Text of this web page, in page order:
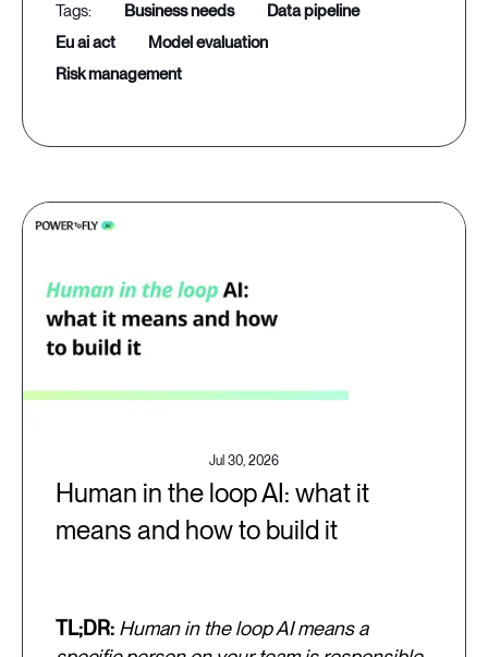
business needs
data pipeline
eu ai act
model evaluation
risk management
Jul 30, 2026
Human in the loop AI: what it
means and how to build it
TL;DR: Human in the loop AI means a